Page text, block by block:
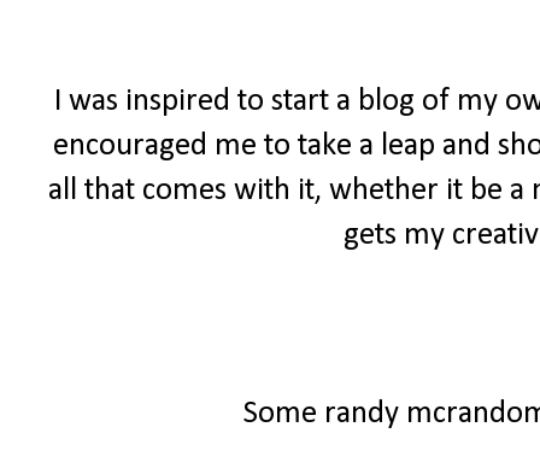
I was inspired to start a blog of my
encouraged me to take a leap and
all that comes with it, whether it be
gets my
Some randy